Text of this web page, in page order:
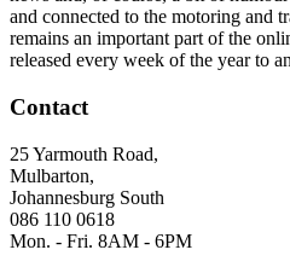
and connected to the motoring and
remains an important part of the
released every week of the year to
Contact
25 Yarmouth Road,
Mulbarton,
Johannesburg South
086 110 0618
Mon. - Fri. 8AM - 6PM